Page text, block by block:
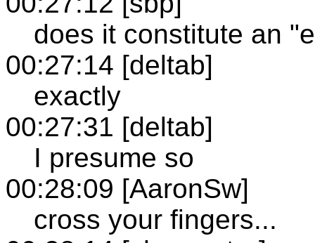
does it constitute an
00:27:14 [deltab]
exactly
00:27:31 [deltab]
I presume so
00:28:09 [AaronSw]
cross your fingers...